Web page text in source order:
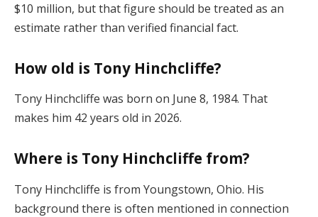
$10 million, but that figure should be treated as an
estimate rather than verified financial fact.
How old is Tony Hinchcliffe?
Tony Hinchcliffe was born on June 8, 1984. That
makes him 42 years old in 2026.
Where is Tony Hinchcliffe from?
Tony Hinchcliffe is from Youngstown, Ohio. His
background there is often mentioned in connection